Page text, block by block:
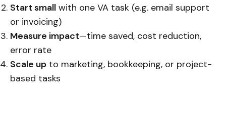
Start small with one VA task (e.g. email support
or invoicing)
Measure impact—time saved, cost reduction,
error rate
Scale up to marketing, bookkeeping, or project-
based tasks